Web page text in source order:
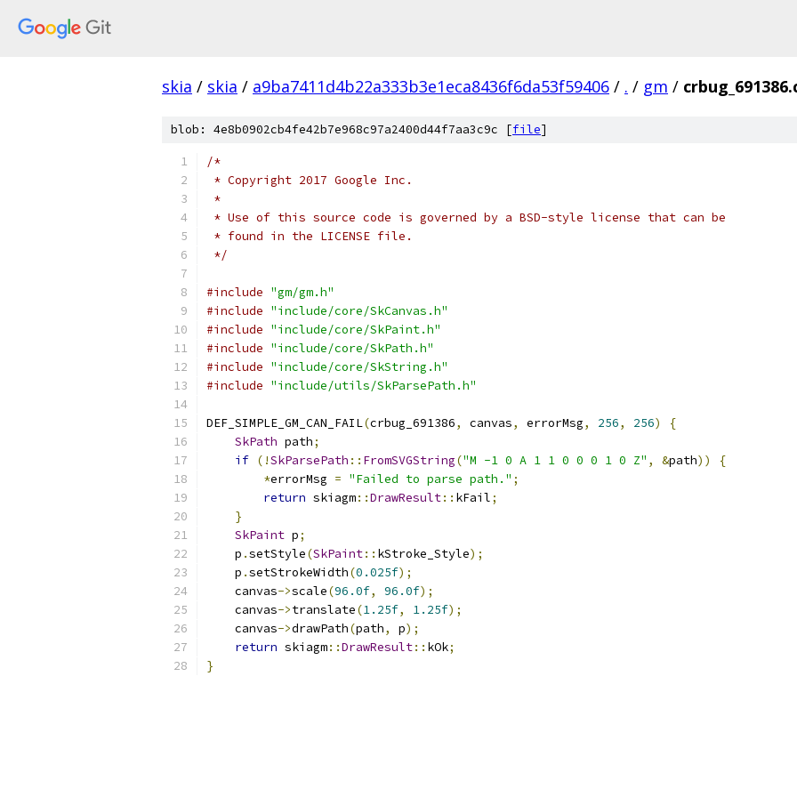
skia / skia / a9ba7411d4b22a333b3e1eca8436f6da53f59406 / . / gm /
blob: 4e8b0902cb4fe42b7e968c97a2400d44f7aa3c9c [file]
/*
* Copyright 2017 Google Inc.
*
* Use of this source code is governed by a BSD-style license that can be
* found in the LICENSE file.
*/
#include "gm/gm.h"
#include "include/core/SkCanvas.h"
#include "include/core/SkPaint.h"
#include "include/core/SkPath.h"
#include "include/core/SkString.h"
#include "include/utils/SkParsePath.h"
DEF_SIMPLE_GM_CAN_FAIL(crbug_691386, canvas, errorMsg, 256, 256)
{
SkPath path;
if (!SkParsePath :: FromSVGString("M -1 0 A 1 1 0 0 0 1 0 Z" , &path))
{
*errorMsg = "Failed to parse path." ;
return skiagm::DrawResult:: kFail;
}
SkPaint p;
    p
.setStyle(SkPaint:: kStroke_Style);
    p
.setStrokeWidth(0.025f);
    canvas
->scale(96.0f, 96.0f);
    canvas
->translate(1.25f, 1.25f);
    canvas
->drawPath(path, p);
return skiagm::DrawResult:: kOk;
}